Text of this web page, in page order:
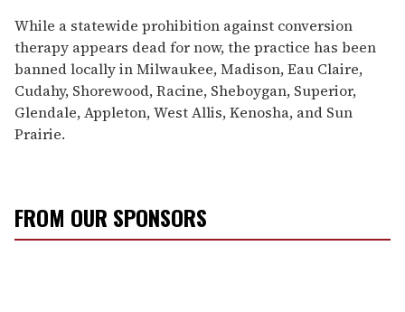
While a statewide prohibition against conversion
therapy appears dead for now, the practice has been
banned locally in Milwaukee, Madison, Eau Claire,
Cudahy, Shorewood, Racine, Sheboygan, Superior,
Glendale, Appleton, West Allis, Kenosha, and Sun
Prairie.
FROM OUR SPONSORS